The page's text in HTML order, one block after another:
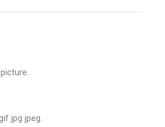
jpg jpeg.